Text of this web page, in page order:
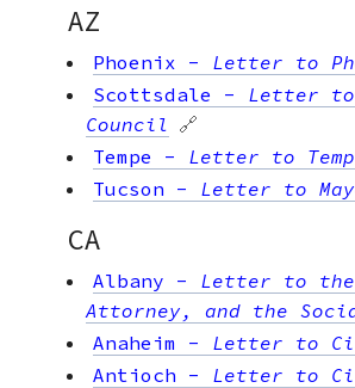
AZ
Phoenix - Letter to
Scottsdale - Letter to
Council 🔗
Tempe - Letter to
Tucson - Letter to
CA
Albany - Letter to
Attorney, and the
Anaheim - Letter to
Antioch - Letter to